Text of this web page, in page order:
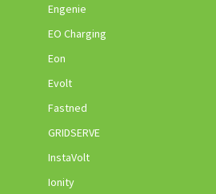
Engenie
EO Charging
Eon
Evolt
Fastned
GRIDSERVE
InstaVolt
Ionity